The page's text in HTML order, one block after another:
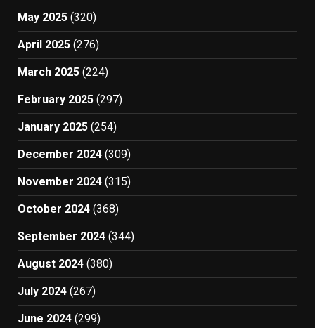
May 2025 (320)
April 2025 (276)
March 2025 (224)
February 2025 (297)
January 2025 (254)
December 2024 (309)
November 2024 (315)
October 2024 (368)
September 2024 (344)
August 2024 (380)
July 2024 (267)
June 2024 (299)